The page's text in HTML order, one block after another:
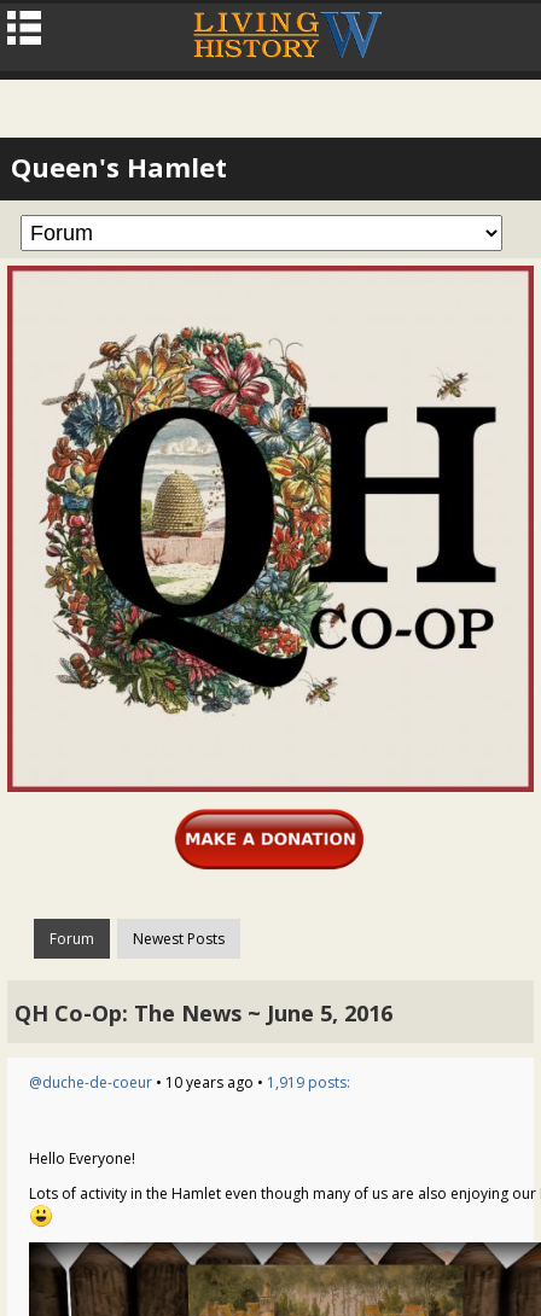
Queen's Hamlet
Forum Newest Posts
QH Co-Op: The News ~ June 5, 2016
@duche-de-coeur • 10 years ago • 1,919 posts:
Hello Everyone!
Lots of activity in the Hamlet even though many of us are also enjoying our